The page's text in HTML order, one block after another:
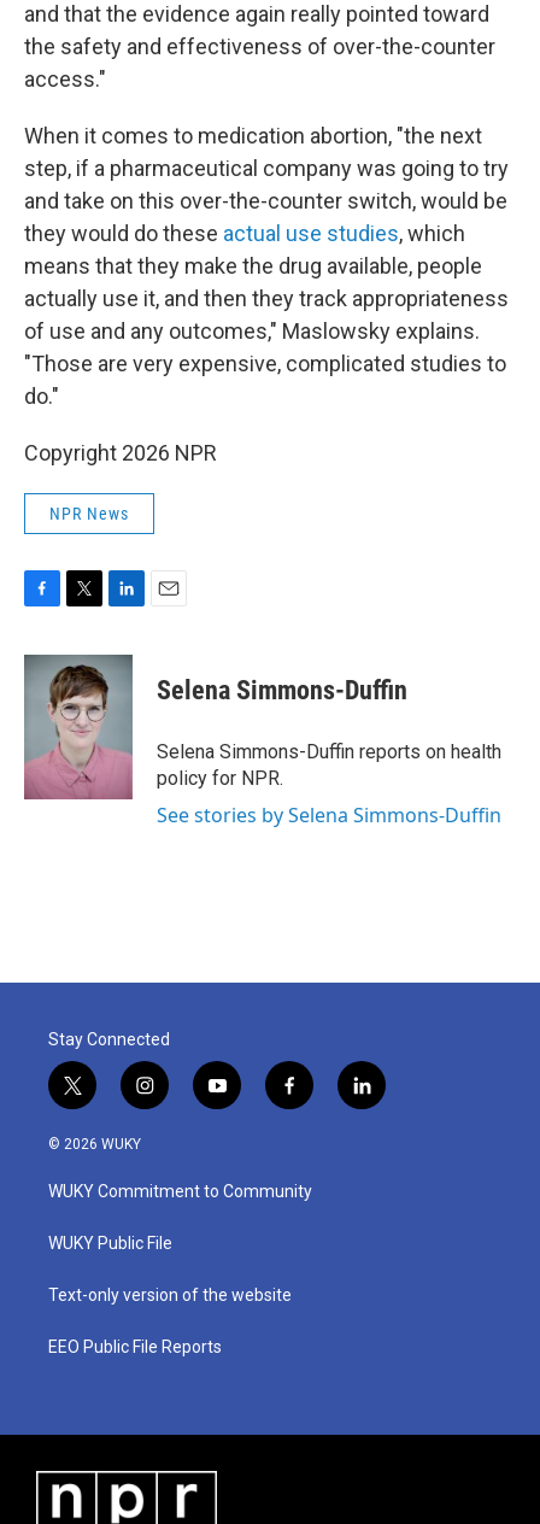
and that the evidence again really pointed toward
the safety and effectiveness of over-the-counter
access."
When it comes to medication abortion, "the next
step, if a pharmaceutical company was going to try
and take on this over-the-counter switch, would be
they would do these actual use studies, which
means that they make the drug available, people
actually use it, and then they track appropriateness
of use and any outcomes," Maslowsky explains.
"Those are very expensive, complicated studies to
do."
Copyright 2026 NPR
NPR News
c
k
i
t
t
e
r
n
k
I
Selena Simmons-Duffin
Selena Simmons-Duffin reports on health
policy for NPR.
See stories by Selena Simmons-Duffin
Stay Connected
t
w
i
t
e
i
n
a
g
a
y
o
u
b
f
a
b
o
l
i
© 2026 WUKY
WUKY Commitment to Community
WUKY Public File
Text-only version of the website
EEO Public File Reports